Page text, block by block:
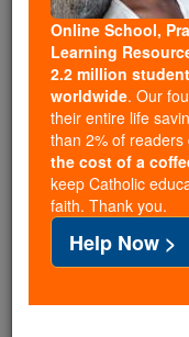
Because of
Catholic Online
free, faithful
million students
of noise and
souls with truth,
If everyone who
cost of a coffee
families and
free for all. Be
with us today.
Online School,
Learning
2.2 million
worldwide. Our
their entire life
than 2% of
the cost of a
keep Catholic
faith. Thank you.
Help Now >